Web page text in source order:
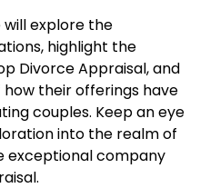
will explore the
highlight the
Divorce Appraisal, and
their offerings have
couples. Keep an eye
into the realm of
exceptional company